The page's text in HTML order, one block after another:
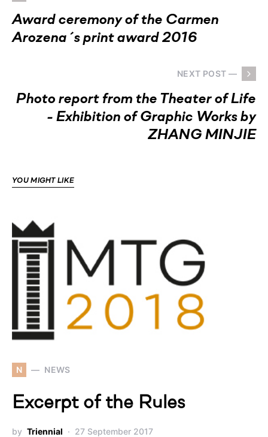
Award ceremony of the Carmen
Arozena´s print award 2016
NEXT POST —
Photo report from the Theater of Life
- Exhibition of Graphic Works by
ZHANG MINJIE
YOU MIGHT LIKE
N NEWS
Excerpt of the Rules
by Triennial 27 September 2017